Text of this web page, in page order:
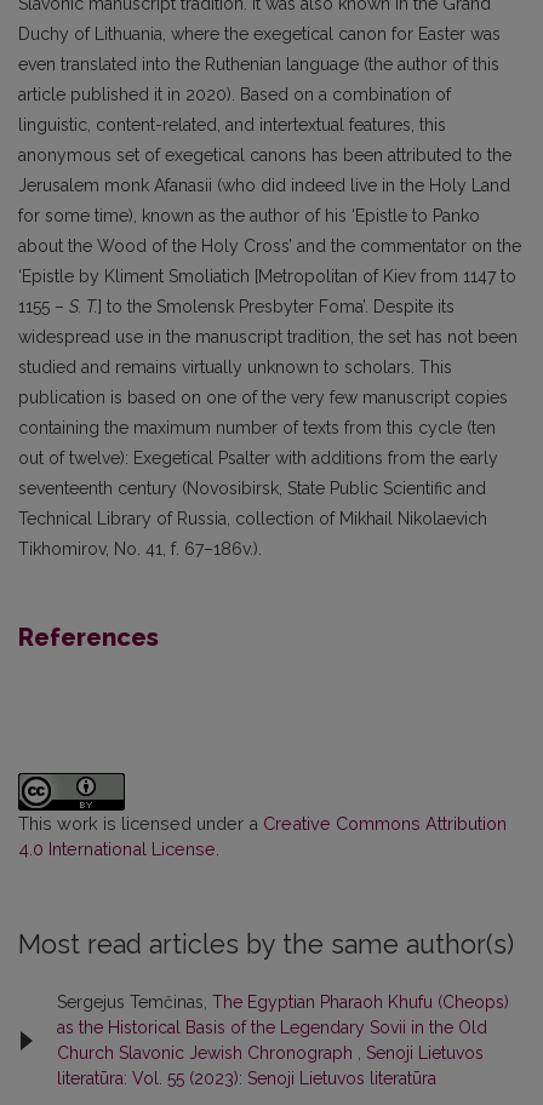
Duchy of Lithuania, where the exegetical canon for Easter was
even translated into the Ruthenian language (the author of this
article published it in 2020). Based on a combination of
linguistic, content-related, and intertextual features, this
anonymous set of exegetical canons has been attributed to the
Jerusalem monk Afanasii (who did indeed live in the Holy Land
for some time), known as the author of his ‘Epistle to Panko
about the Wood of the Holy Cross’ and the commentator on the
‘Epistle by Kliment Smoliatich [Metropolitan of Kiev from 1147 to
1155 – S. T.] to the Smolensk Presbyter Foma’. Despite its
widespread use in the manuscript tradition, the set has not been
studied and remains virtually unknown to scholars. This
publication is based on one of the very few manuscript copies
containing the maximum number of texts from this cycle (ten
out of twelve): Exegetical Psalter with additions from the early
seventeenth century (Novosibirsk, State Public Scientific and
Technical Library of Russia, collection of Mikhail Nikolaevich
Tikhomirov, No. 41, f. 67–186v.).
References
This work is licensed under a Creative Commons Attribution
4.0 International License
Most read articles by the same author(s)
Sergejus Temčinas, The Egyptian Pharaoh Khufu (Cheops)
as the Historical Basis of the Legendary Sovii in the Old
Church Slavonic Jewish Chronograph
Senoji Lietuvos
literatūra: Vol. 55 (2023): Senoji Lietuvos literatūra